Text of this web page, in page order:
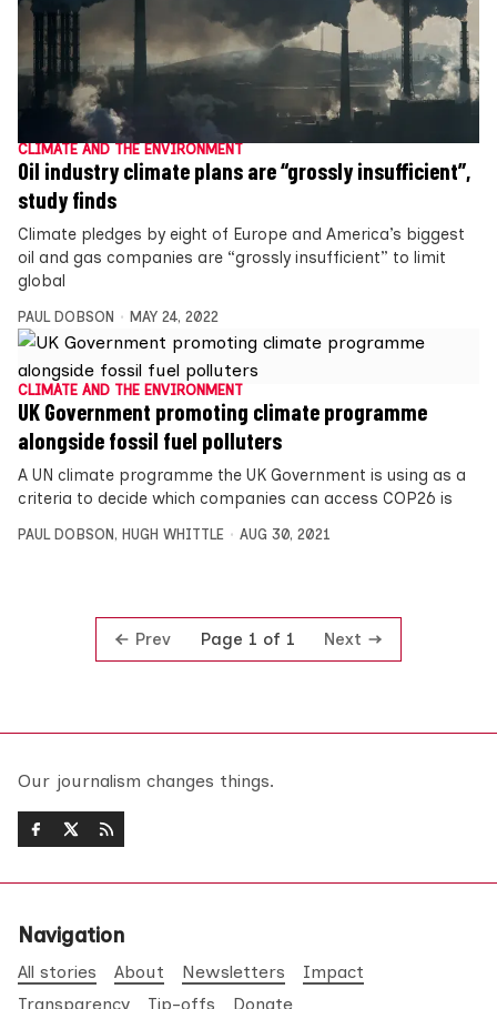
CLIMATE AND THE ENVIRONMENT
Oil industry climate plans are “grossly insufficient”,
study finds
Climate pledges by eight of Europe and America’s biggest
oil and gas companies are “grossly insufficient” to limit
global
PAUL DOBSON MAY 24, 2022
CLIMATE AND THE ENVIRONMENT
UK Government promoting climate programme
alongside fossil fuel polluters
A UN climate programme the UK Government is using as a
criteria to decide which companies can access COP26 is
PAUL DOBSON, HUGH WHITTLE AUG 30, 2021
Prev Page 1 of 1 Next
Our journalism changes things.
Navigation
All stories About Newsletters
Impact
Transparency
Tip-offs Donate